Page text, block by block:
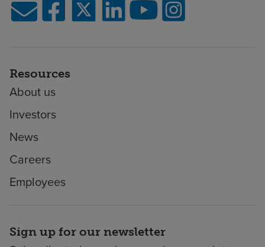
Resources
About us
Investors
News
Careers
Employees
Sign up for our newsletter